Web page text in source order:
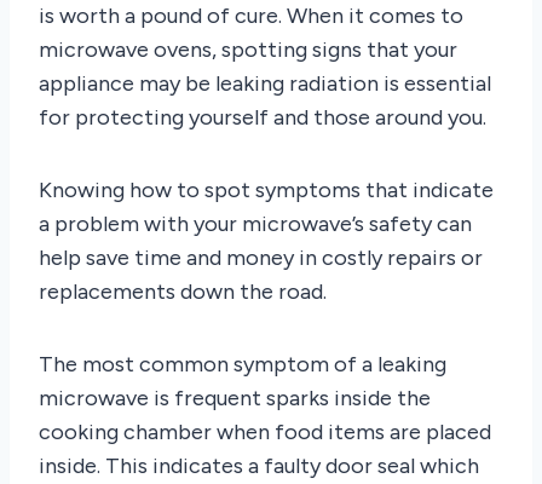
is worth a pound of cure. When it comes to
microwave ovens, spotting signs that your
appliance may be leaking radiation is essential
for protecting yourself and those around you.
Knowing how to spot symptoms that indicate
a problem with your microwave’s safety can
help save time and money in costly repairs or
replacements down the road.
The most common symptom of a leaking
microwave is frequent sparks inside the
cooking chamber when food items are placed
inside. This indicates a faulty door seal which